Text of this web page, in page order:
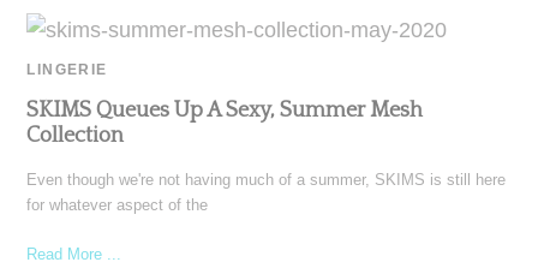
LINGERIE
SKIMS Queues Up A Sexy, Summer Mesh
Collection
Even though we're not having much of a summer, SKIMS is still here
for whatever aspect of the
Read More ...